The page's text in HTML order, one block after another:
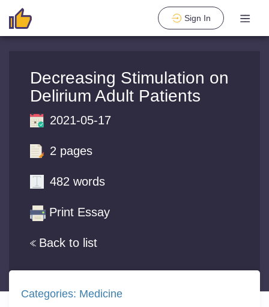
Sign In
Decreasing Stimulation on
Delirium Adult Patients
Back to list
2021-05-17
2 pages
482 words
Print Essay
Categories: Medicine